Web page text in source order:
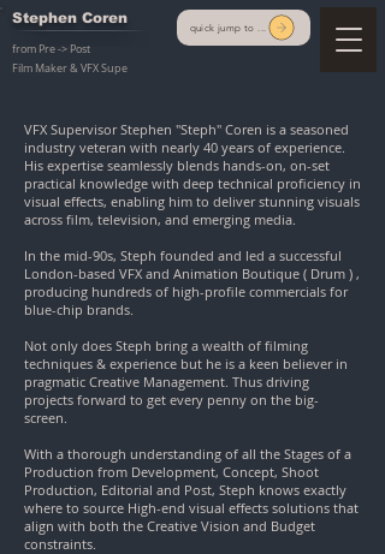
Stephen Coren
from Pre -> Post
Film Maker & VFX Supe
quick jump to ...
VFX Supervisor Stephen "Steph" Coren is a seasoned
industry veteran with nearly 40 years of experience.
His expertise seamlessly blends hands-on, on-set
practical knowledge with deep technical proficiency in
visual effects, enabling him to deliver stunning visuals
across film, television, and emerging media.
In the mid-90s, Steph founded and led a successful
London-based VFX and Animation Boutique ( Drum ) ,
producing hundreds of high-profile commercials for
blue-chip brands.
Not only does Steph bring a wealth of filming
techniques & experience but he is a keen believer in
pragmatic Creative Management. Thus driving
projects forward to get every penny on the big-
screen.
With a thorough understanding of all the Stages of a
Production from Development, Concept, Shoot
Production, Editorial and Post, Steph knows exactly
where to source High-end visual effects solutions that
align with both the Creative Vision and Budget
constraints.